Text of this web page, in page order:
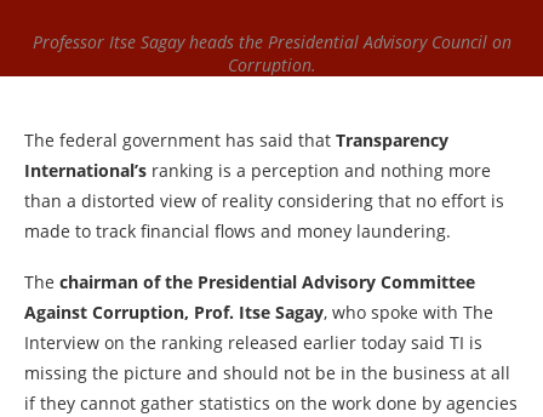
Professor Itse Sagay heads the Presidential Advisory Council on
Corruption.
The federal government has said that Transparency
International’s ranking is a perception and nothing more
than a distorted view of reality considering that no effort is
made to track financial flows and money laundering.
The chairman of the Presidential Advisory Committee
Against Corruption, Prof. Itse Sagay, who spoke with The
Interview on the ranking released earlier today said TI is
missing the picture and should not be in the business at all
if they cannot gather statistics on the work done by agencies